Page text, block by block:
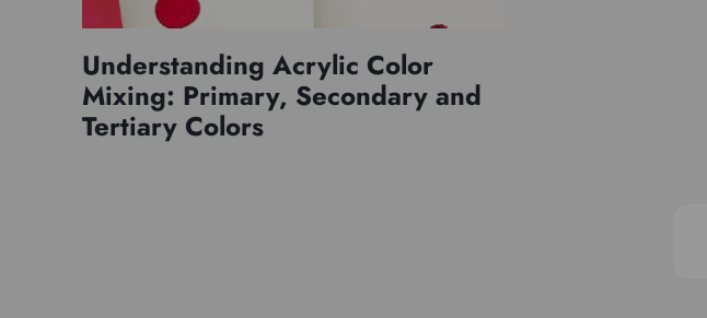
Understanding Acrylic Color
Mixing: Primary, Secondary and
Tertiary Colors